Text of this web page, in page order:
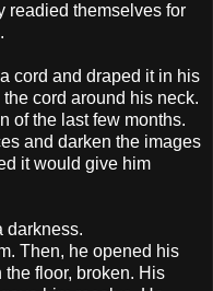
readied themselves for
cord and draped it in his
cord around his neck.
of the last few months.
and darken the images
it would give him
darkness.
Then, he opened his
floor, broken. His